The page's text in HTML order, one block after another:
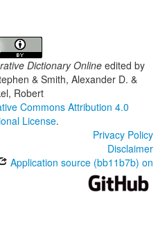
Dictionary Onlineedited by
& Smith, Alexander D. &
Robert
Commons Attribution 4.0
License.
Privacy Policy
Disclaimer
Application source (bb11b7b) on